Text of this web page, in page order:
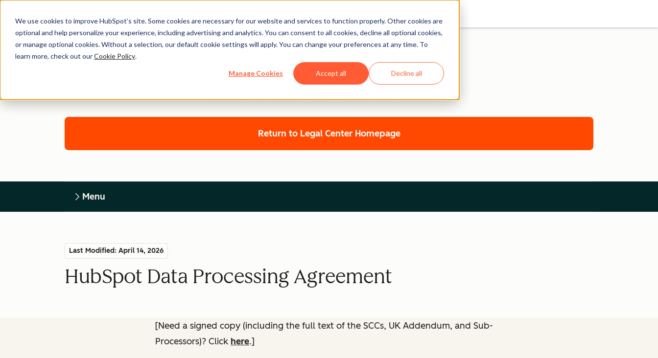
We use cookies to improve HubSpot’s site. Some cookies are necessary for our website and services to function properly. Other cookies are
optional and help personalize your experience, including advertising and analytics. You can consent to all cookies, decline all optional cookies,
or manage optional cookies. Without a selection, our default cookie settings will apply. You can change your preferences at any time. To
learn more, check out ourCookie Policy.
Manage Cookies Accept all Decline all
Legal Center
HUBSPOT DATA PROCESSING AGREEMENT
Return to Legal Center Homepage
Menu
Last Modified: April 14, 2026
HubSpot Data Processing Agreement
[Need a signed copy (including the full text of the SCCs, UK Addendum, and Sub-
Processors)? Click here.]